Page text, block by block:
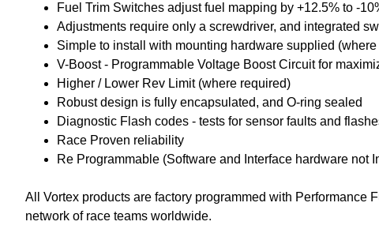
Fuel Trim Switches adjust fuel mapping by +12.5% to -
Adjustments require only a screwdriver, and integrated
Simple to install with mounting hardware supplied
V-Boost - Programmable Voltage Boost Circuit for
Higher / Lower Rev Limit (where required)
Robust design is fully encapsulated, and O-ring sealed
Diagnostic Flash codes - tests for sensor faults and
Race Proven reliability
Re Programmable (Software and Interface hardware not
All Vortex products are factory programmed with
network of race teams worldwide.